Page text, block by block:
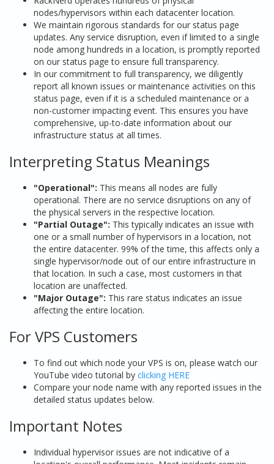
nodes/hypervisors within each datacenter location.
We maintain rigorous standards for our status page
updates. Any service disruption, even if limited to a single
node among hundreds in a location, is promptly reported
on our status page to ensure full transparency.
In our commitment to full transparency, we diligently
report all known issues or maintenance activities on this
status page, even if it is a scheduled maintenance or a
non-customer impacting event. This ensures you have
comprehensive, up-to-date information about our
infrastructure status at all times.
Interpreting Status Meanings
"Operational": This means all nodes are fully
operational. There are no service disruptions on any of
the physical servers in the respective location.
"Partial Outage": This typically indicates an issue with
one or a small number of hypervisors in a location, not
the entire datacenter. 99% of the time, this affects only a
single hypervisor/node out of our entire infrastructure in
that location. In such a case, most customers in that
location are unaffected.
"Major Outage": This rare status indicates an issue
affecting the entire location.
For VPS Customers
To find out which node your VPS is on, please watch our
YouTube video tutorial by clicking HERE
Compare your node name with any reported issues in the
detailed status updates below.
Important Notes
Individual hypervisor issues are not indicative of a